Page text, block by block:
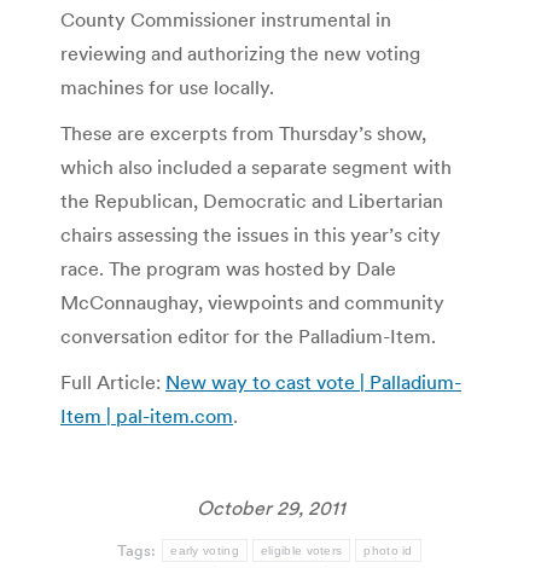
County Commissioner instrumental in
reviewing and authorizing the new voting
machines for use locally.
These are excerpts from Thursday’s show,
which also included a separate segment with
the Republican, Democratic and Libertarian
chairs assessing the issues in this year’s city
race. The program was hosted by Dale
McConnaughay, viewpoints and community
conversation editor for the Palladium-Item.
Full Article: New way to cast vote | Palladium-
Item | pal-item.com.
October 29, 2011
Tags: early voting eligible voters photo id